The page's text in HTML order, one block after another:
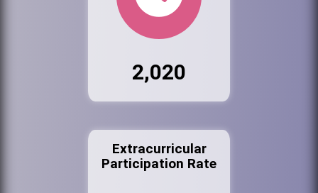
2,020
Extracurricular
Participation Rate